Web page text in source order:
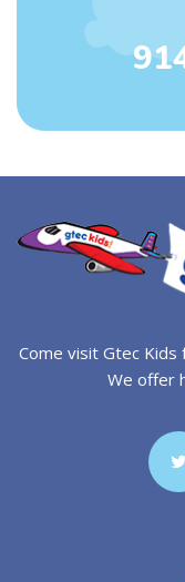
Come visit Gtec
We offer